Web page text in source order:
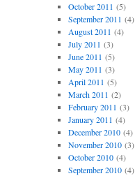
October 2011 (5)
September 2011 (4)
August 2011 (4)
July 2011 (3)
June 2011 (5)
May 2011 (3)
April 2011 (5)
March 2011 (2)
February 2011 (3)
January 2011 (4)
December 2010(4)
November 2010(3)
October 2010(4)
September 2010(4)